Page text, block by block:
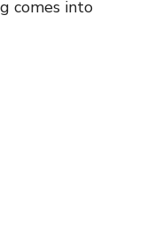
comes into